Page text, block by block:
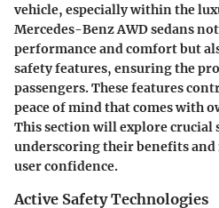
vehicle, especially within the
Mercedes-Benz AWD sedans
performance and comfort but
safety features, ensuring the
passengers. These features
peace of mind that comes with
This section will explore crucial
underscoring their benefits and
user confidence.
Active Safety Technologies